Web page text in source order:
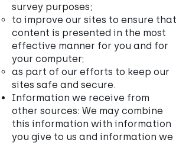
survey purposes;
to improve our sites to ensure that
content is presented in the most
effective manner for you and for
your computer;
as part of our efforts to keep our
sites safe and secure.
Information we receive from
other sources: We may combine
this information with information
you give to us and information we